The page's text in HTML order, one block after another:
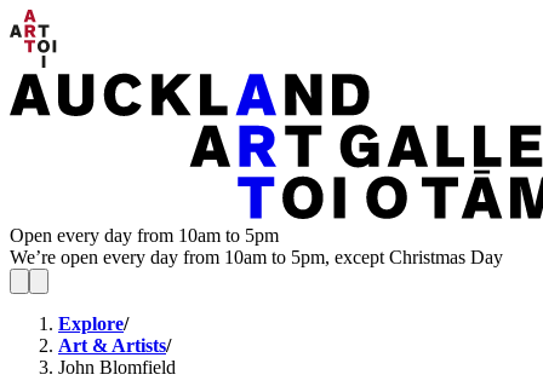
Open every day from 10am to 5pm
We’re open every day from 10am to 5pm, except Christmas Day
Explore/
Art & Artists/
John Blomfield